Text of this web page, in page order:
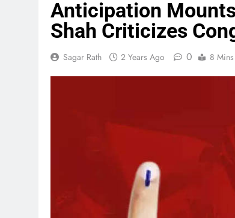
Anticipation
Shah Criticizes
Sagar Rath 2 Years Ago 0 8 Mins